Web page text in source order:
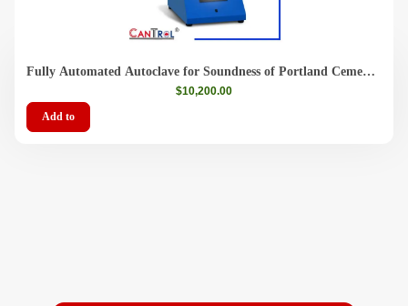
Videos
Contact Us
Fully Automated Autoclave for Soundness of Portland Cement
$10,200.00
Add to